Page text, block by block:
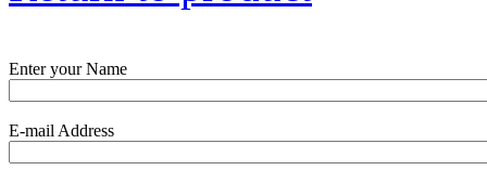
Enter your Name
E-mail Address